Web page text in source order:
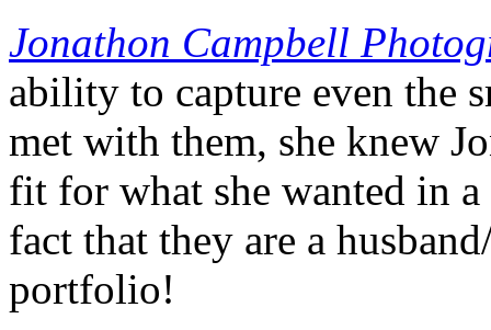
Jonathon Campbell
ability to capture even the
met with them, she knew
fit for what she wanted in
fact that they are a
portfolio!